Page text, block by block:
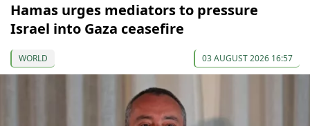
Hamas urges mediators to pressure
Israel into Gaza ceasefire
WORLD 03 AUGUST 2026 16:57